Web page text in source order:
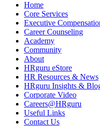
Home
Core Services
Executive
Career Counseling
Academy
Community
About
HRguru eStore
HR Resources & News
HRguru Insights &
Corporate Video
Careers@HRguru
Useful Links
Contact Us